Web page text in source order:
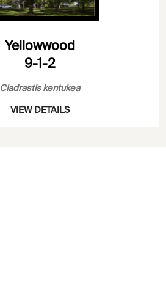
Yellowwood
9-1-2
Cladrastis kentukea
VIEW DETAILS